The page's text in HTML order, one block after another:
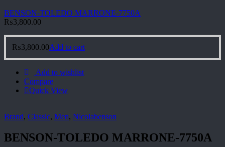
BENSON-TOLEDO MARRONE-7750A
₨3,800.00
₨3,800.00Add to cart
Add to wishlist
Compare
Quick View
Brand, Classic, Men, Nicolabenson
BENSON-TOLEDO MARRONE-7750A